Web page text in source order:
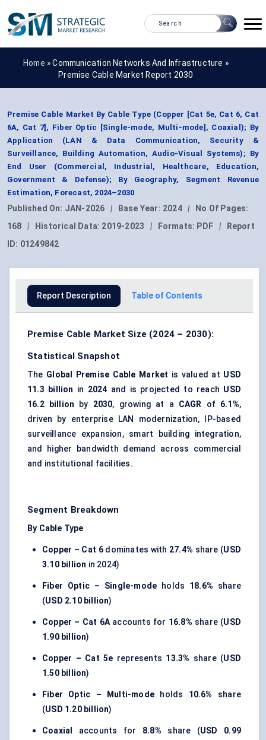
Home »Communication Networks And Infrastructure »
Premise Cable Market Report 2030
Premise Cable Market By Cable Type (Copper [Cat 5e, Cat 6, Cat
6A, Cat 7], Fiber Optic [Single-mode, Multi-mode], Coaxial); By
Application (LAN & Data Communication, Security &
Surveillance, Building Automation, Audio-Visual Systems); By
End User (Commercial, Industrial, Healthcare, Education,
Government & Defense); By Geography, Segment Revenue
Estimation, Forecast, 2024–2030
Published On: JAN-2026 | Base Year: 2024 |
No Of Pages:
168
| Historical Data: 2019-2023 | Formats: PDF |
Report
ID: 01249842
Report Description Table of Contents
Premise Cable Market Size (2024 – 2030):
Statistical Snapshot
The Global Premise Cable Market is valued at USD
11.3 billion in 2024 and is projected to reach USD
16.2 billion by 2030, growing at a CAGR of 6.1%,
driven by enterprise LAN modernization, IP-based
surveillance expansion, smart building integration,
and higher bandwidth demand across commercial
and institutional facilities.
Segment Breakdown
By Cable Type
Copper – Cat 6dominates with 27.4% share (USD
3.10 billion in 2024)
Fiber Optic – Single-mode holds 18.6% share
(USD 2.10 billion)
Copper – Cat 6Aaccounts for 16.8% share (USD
1.90 billion)
Copper – Cat 5e represents 13.3% share (USD
1.50 billion)
Fiber Optic – Multi-mode holds 10.6%
share
(USD 1.20 billion)
Coaxial accounts for 8.8% share (USD 0.99